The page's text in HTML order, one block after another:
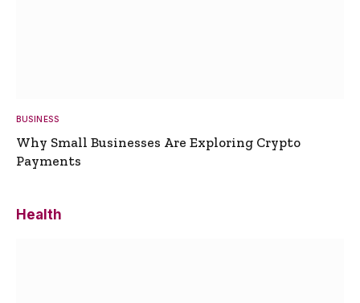
BUSINESS
Why Small Businesses Are Exploring Crypto
Payments
Health